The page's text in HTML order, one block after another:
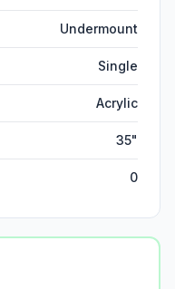
Undermount
Single
Acrylic
35"
0